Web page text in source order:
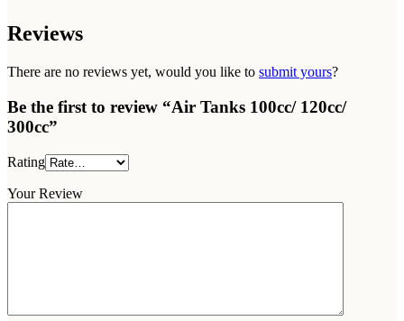
Reviews
There are no reviews yet, would you like to submit yours?
Be the first to review “Air Tanks 100cc/ 120cc/
300cc”
Rating
Your Review